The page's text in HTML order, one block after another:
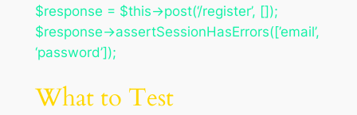
$response = $this->post(‘/register’, []);
$response->assertSessionHasErrors([’email’,
‘password’]);
What to Test